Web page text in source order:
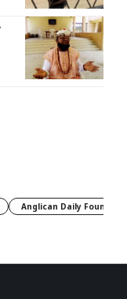
Anglican Daily Fountain